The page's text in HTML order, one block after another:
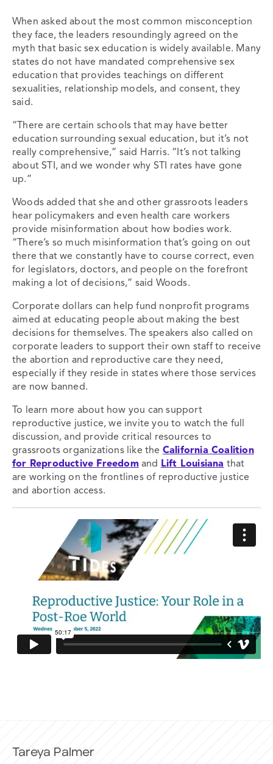
When asked about the most common misconception
they face, the leaders resoundingly agreed on the
myth that basic sex education is widely available. Many
states do not have mandated comprehensive sex
education that provides teachings on different
sexualities, relationship models, and consent, they
said.
“There are certain schools that may have better
education surrounding sexual education, but it’s not
really comprehensive,” said Harris. “It’s not talking
about STI, and we wonder why STI rates have gone
up.”
Woods added that she and other grassroots leaders
hear policymakers and even health care workers
provide misinformation about how bodies work.
“There’s so much misinformation that’s going on out
there that we constantly have to course correct, even
for legislators, doctors, and people on the forefront
making a lot of decisions,” said Woods.
Corporate dollars can help fund nonprofit programs
aimed at educating people about making the best
decisions for themselves. The speakers also called on
corporate leaders to support their own staff to receive
the abortion and reproductive care they need,
especially if they reside in states where those services
are now banned.
To learn more about how you can support
reproductive justice, we invite you to watch the full
discussion, and provide critical resources to
grassroots organizations like the California Coalition
for Reproductive Freedom and Lift Louisiana that
are working on the frontlines of reproductive justice
and abortion access.
Tareya Palmer